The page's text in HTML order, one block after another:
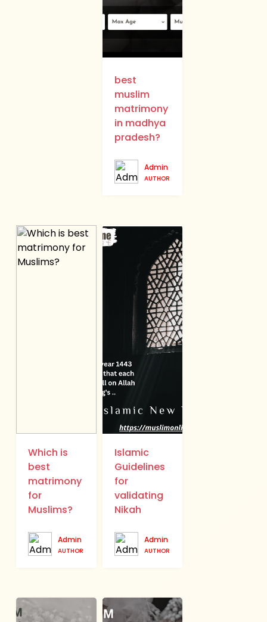
best
muslim
matrimony
in madhya
pradesh?
Admin
AUTHOR
Which is
best
matrimony
for
Muslims?
Admin
AUTHOR
Islamic
Guidelines
for
validating
Nikah
Admin
AUTHOR